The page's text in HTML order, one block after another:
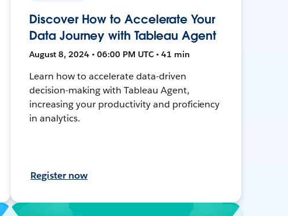
Discover How to Accelerate Your
Data Journey with Tableau Agent
August 8, 2024 • 06:00 PM UTC • 41 min
Learn how to accelerate data-driven
decision-making with Tableau Agent,
increasing your productivity and proficiency
in analytics.
Register now